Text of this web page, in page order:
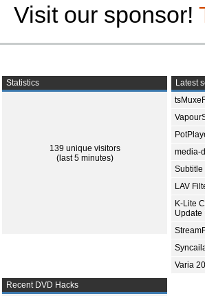
Visit our sponsor!
Statistics
139 unique visitors
(last 5 minutes)
Latest
media-
Subtitle
LAV
K-Lite
Update
Varia
Recent DVD Hacks